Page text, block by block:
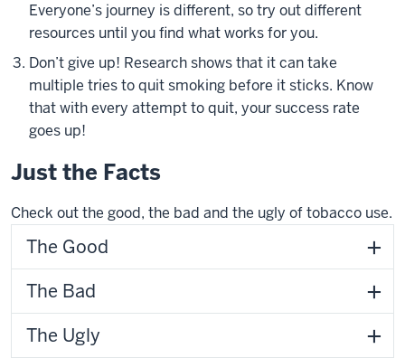
Everyone’s journey is different, so try out different
resources until you find what works for you.
Don’t give up! Research shows that it can take
multiple tries to quit smoking before it sticks. Know
that with every attempt to quit, your success rate
goes up!
Just the Facts
Check out the good, the bad and the ugly of tobacco use.
The Good
The Bad
The Ugly